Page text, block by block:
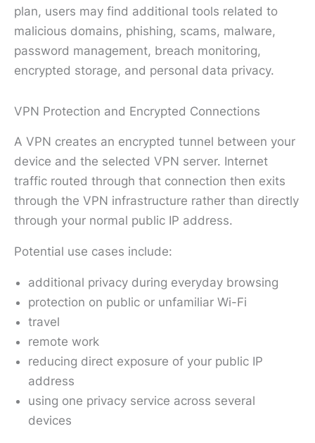
plan, users may find additional tools related to
malicious domains, phishing, scams, malware,
password management, breach monitoring,
encrypted storage, and personal data privacy.
VPN Protection and Encrypted Connections
A VPN creates an encrypted tunnel between your
device and the selected VPN server. Internet
traffic routed through that connection then exits
through the VPN infrastructure rather than directly
through your normal public IP address.
Potential use cases include:
additional privacy during everyday browsing
protection on public or unfamiliar Wi-Fi
travel
remote work
reducing direct exposure of your public IP
address
using one privacy service across several
devices